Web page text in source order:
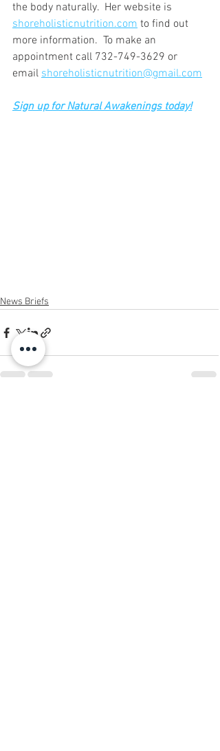
the body naturally.  Her website is
shoreholisticnutrition.com to find out
more information.  To make an
appointment call 732-749-3629 or
email shoreholisticnutrition@gmail.com
Sign up for Natural Awakenings today!
News Briefs